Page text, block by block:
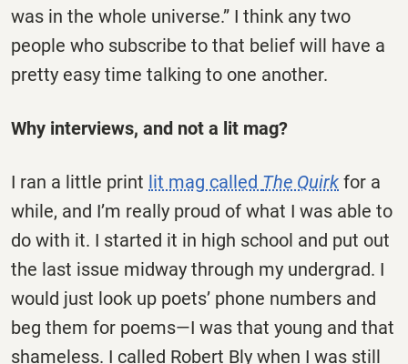
was in the whole universe.” I think any two
people who subscribe to that belief will have a
pretty easy time talking to one another.
Why interviews, and not a lit mag?
I ran a little print lit mag called The Quirk for a
while, and I’m really proud of what I was able to
do with it. I started it in high school and put out
the last issue midway through my undergrad. I
would just look up poets’ phone numbers and
beg them for poems—I was that young and that
shameless. I called Robert Bly when I was still